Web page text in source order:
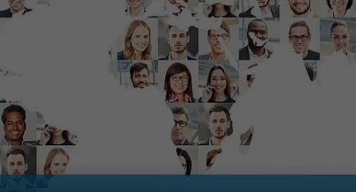
polski
Portugal
português
România
Schweiz
français
Singapore